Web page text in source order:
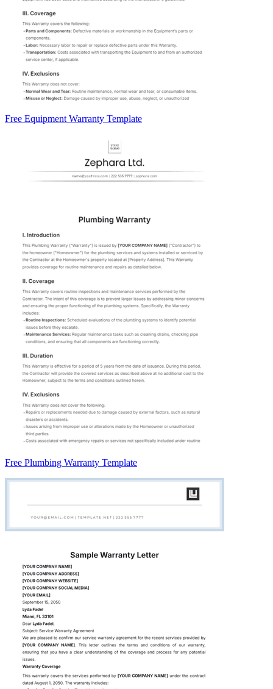
Free Equipment Warranty Template
Free Plumbing Warranty Template